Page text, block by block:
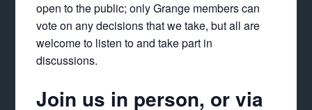
open to the public; only Grange members can
vote on any decisions that we take, but all are
welcome to listen to and take part in
discussions.
Join us in person, or via